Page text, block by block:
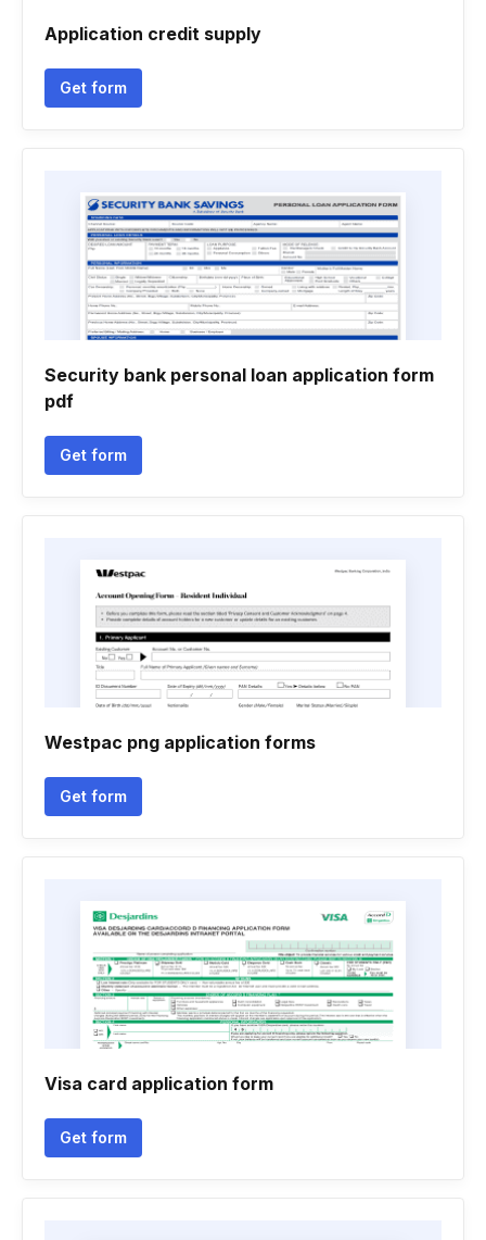
Application credit supply
Get form
Security bank personal loan application form
pdf
Get form
Westpac png application forms
Get form
Visa card application form
Get form